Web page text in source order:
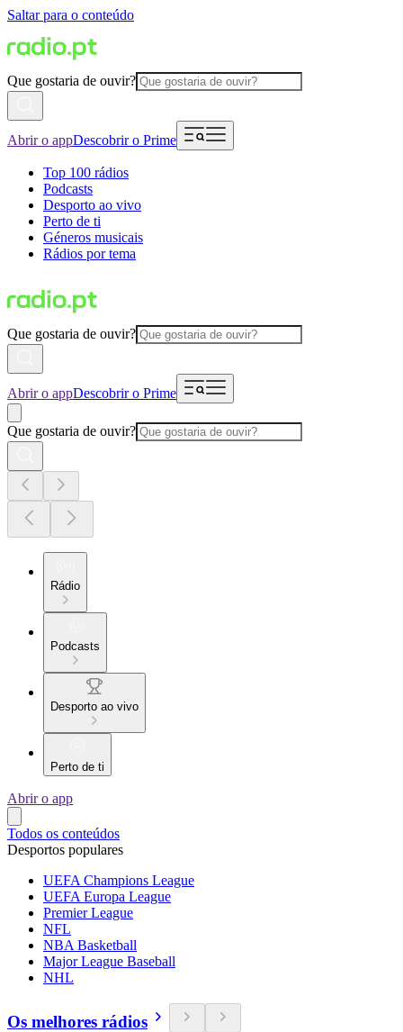
Saltar para o conteúdo
Que gostaria de ouvir?
Abrir o appDescobrir o Prime
Top 100 rádios
Podcasts
Desporto ao vivo
Perto de ti
Géneros musicais
Rádios por tema
Que gostaria de ouvir?
Abrir o appDescobrir o Prime
Que gostaria de ouvir?
Rádio
Podcasts
Desporto ao vivo
Perto de ti
Abrir o app
Todos os conteúdos
Desportos populares
UEFA Champions League
UEFA Europa League
Premier League
NFL
NBA Basketball
Major League Baseball
NHL
Os melhores rádios